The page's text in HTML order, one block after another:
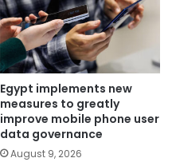
Egypt implements new
measures to greatly
improve mobile phone user
data governance
August 9, 2026